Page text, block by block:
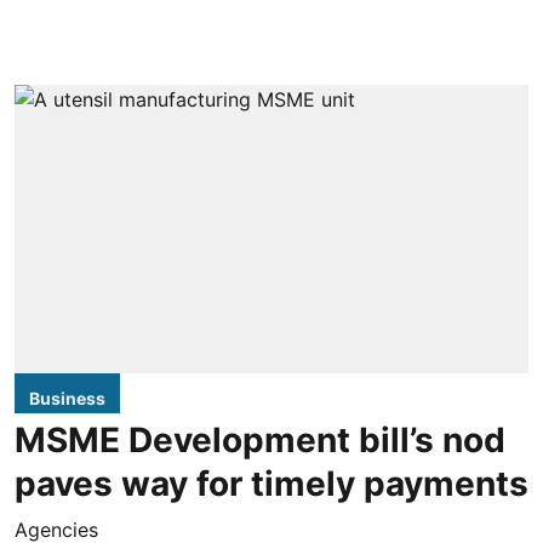
Business
MSME Development bill’s nod
paves way for timely payments
Agencies